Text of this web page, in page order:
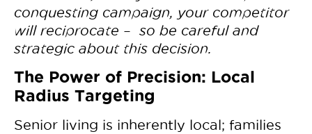
conquesting campaign, your competitor
will reciprocate – so be careful and
strategic about this decision.
The Power of Precision: Local
Radius Targeting
Senior living is inherently local; families